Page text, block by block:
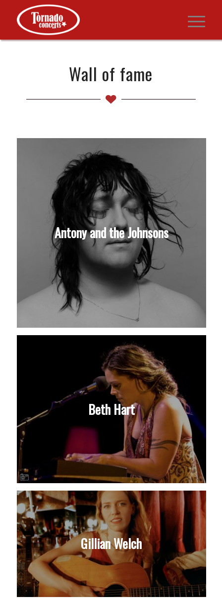
Wall of fame
Antony and the Johnsons
Beth Hart
Gillian Welch